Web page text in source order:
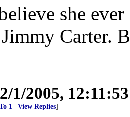
she
Carter.
1/2005,
To 1 View Replies]